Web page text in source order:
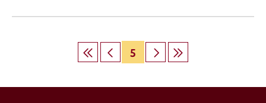
First Previous
Page
5
NextLast